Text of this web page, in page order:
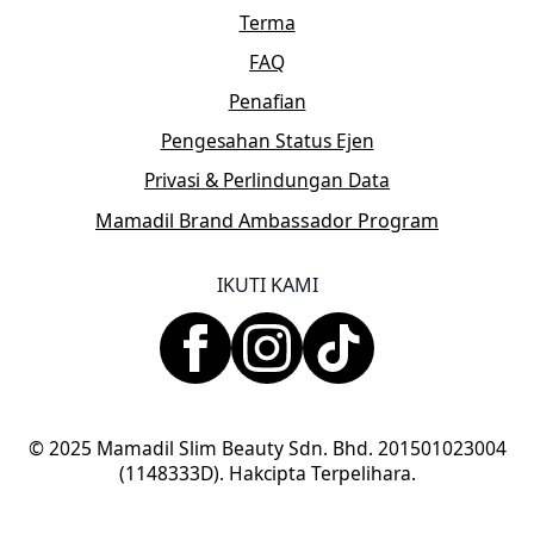
Terma
FAQ
Penafian
Pengesahan Status Ejen
Privasi & Perlindungan Data
Mamadil Brand Ambassador Program
IKUTI KAMI
© 2025 Mamadil Slim Beauty Sdn. Bhd. 201501023004
(1148333D). Hakcipta Terpelihara.